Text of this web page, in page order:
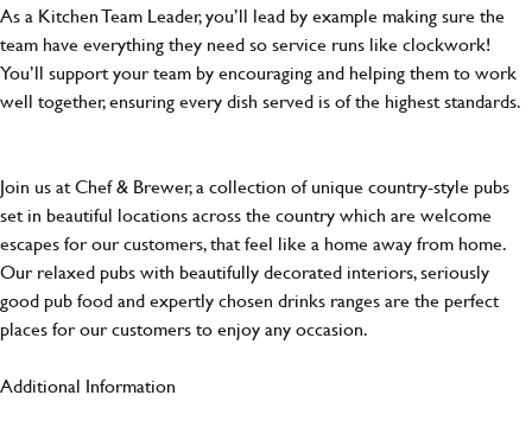
As a Kitchen Team Leader, you’ll lead by example making sure the
team have everything they need so service runs like clockwork!
You’ll support your team by encouraging and helping them to work
well together, ensuring every dish served is of the highest standards.
Join us at Chef & Brewer, a collection of unique country-style pubs
set in beautiful locations across the country which are welcome
escapes for our customers, that feel like a home away from home.
Our relaxed pubs with beautifully decorated interiors, seriously
good pub food and expertly chosen drinks ranges are the perfect
places for our customers to enjoy any occasion.
Additional Information